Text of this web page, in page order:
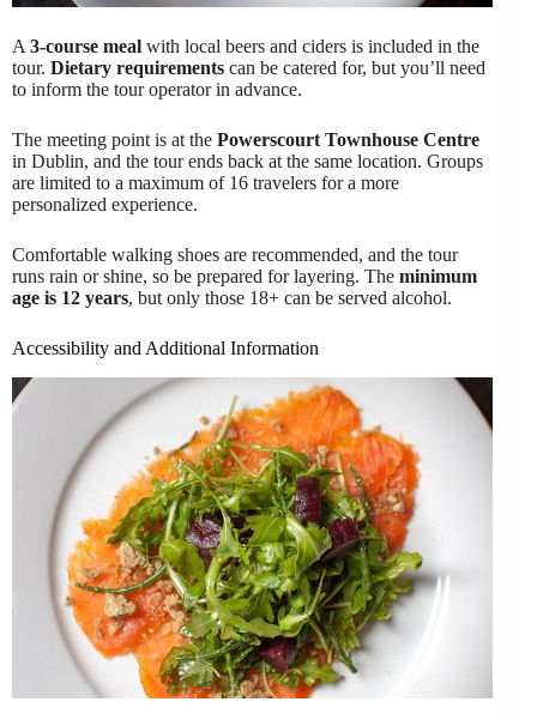
A 3-course meal with local beers and ciders is included in the
tour. Dietary requirements can be catered for, but you’ll need
to inform the tour operator in advance.
The meeting point is at the Powerscourt Townhouse Centre
in Dublin, and the tour ends back at the same location. Groups
are limited to a maximum of 16 travelers for a more
personalized experience.
Comfortable walking shoes are recommended, and the tour
runs rain or shine, so be prepared for layering. The minimum
age is 12 years, but only those 18+ can be served alcohol.
Accessibility and Additional Information